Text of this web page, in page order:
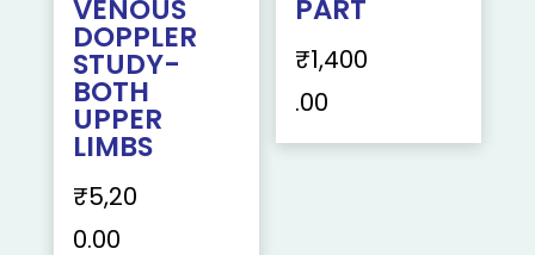
VENOUS
DOPPLER
STUDY-
BOTH
UPPER
LIMBS
₹5,20
0.00
PART
₹1,400
.00